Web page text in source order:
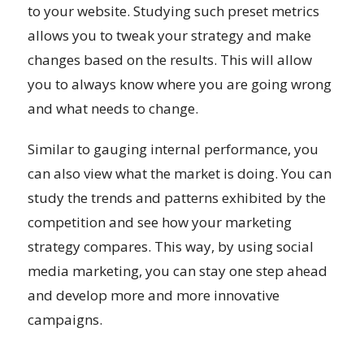
to your website. Studying such preset metrics
allows you to tweak your strategy and make
changes based on the results. This will allow
you to always know where you are going wrong
and what needs to change.
Similar to gauging internal performance, you
can also view what the market is doing. You can
study the trends and patterns exhibited by the
competition and see how your marketing
strategy compares. This way, by using social
media marketing, you can stay one step ahead
and develop more and more innovative
campaigns.